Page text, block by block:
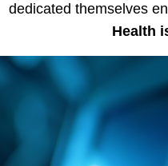
dedicated themselves
Health